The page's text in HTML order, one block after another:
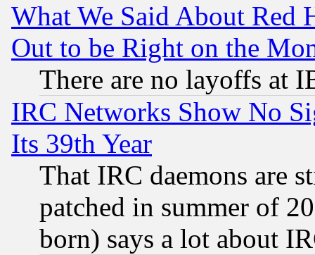
What We Said About Red
Out to be Right on the
There are no layoffs at
IRC Networks Show No
Its 39th Year
That IRC daemons are
patched in summer of
born) says a lot about